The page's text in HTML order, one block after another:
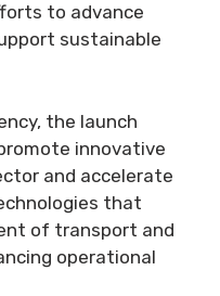
to advance
sustainable
the launch
innovative
and accelerate
that
of transport and
operational